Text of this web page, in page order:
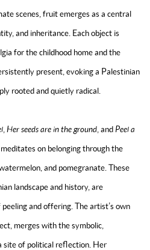
scenes, fruit emerges as a central
and inheritance. Each object is
for the childhood home and the
present, evoking a Palestinian
rooted and quietly radical.
Her seeds are in the ground , and Peel a
meditates on belonging through the
and pomegranate. These
landscape and history, are
and offering. The artist’s own
merges with the symbolic,
site of political reflection. Her